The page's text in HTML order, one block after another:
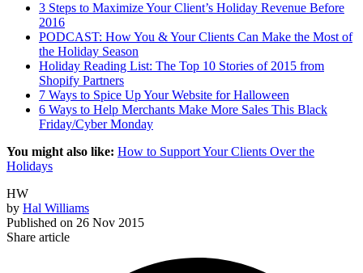
3 Steps to Maximize Your Client’s Holiday Revenue Before
2016
PODCAST: How You & Your Clients Can Make the Most of
the Holiday Season
Holiday Reading List: The Top 10 Stories of 2015 from
Shopify Partners
7 Ways to Spice Up Your Website for Halloween
6 Ways to Help Merchants Make More Sales This Black
Friday/Cyber Monday
You might also like: How to Support Your Clients Over the
Holidays
HW
by Hal Williams
Published on 26 Nov 2015
Share article